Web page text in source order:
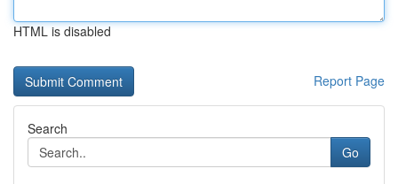
HTML is disabled
Report Page
Search
Go